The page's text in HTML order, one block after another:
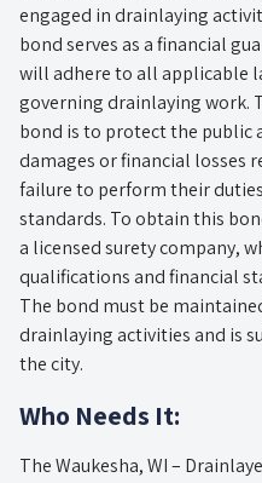
engaged in drainlaying
bond serves as a financial
will adhere to all applicable
governing drainlaying work.
bond is to protect the public
damages or financial losses
failure to perform their
standards. To obtain this
a licensed surety company,
qualifications and financial
The bond must be
drainlaying activities and is
the city.
Who Needs It:
The Waukesha, WI –